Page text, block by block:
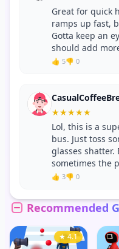
Recommended
★ 4.1
Great for quick
ramps up fast,
Gotta keep an
should add
👍 5👎 0
★★★★★
Lol, this is a
bus. Just toss
glasses shatter.
sometimes the
👍 3👎 0